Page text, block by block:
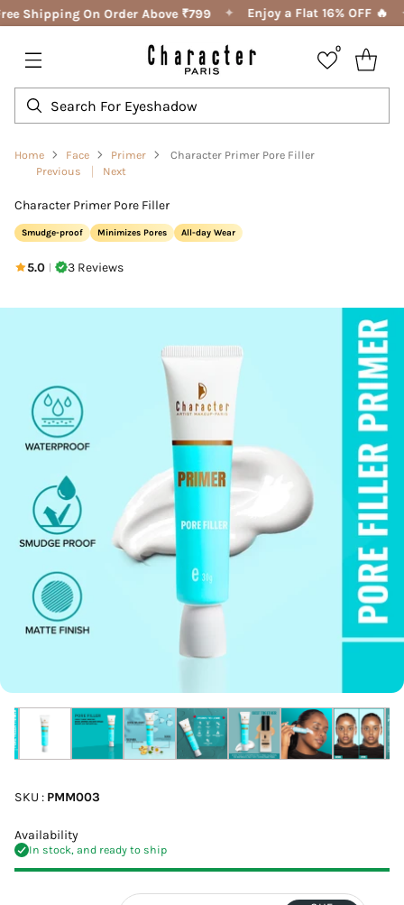
Shipping On Order Above ₹799 ✦ Enjoy a Flat 16% OFF 🔥 ✦
0
Home Face Primer
Character Primer Pore Filler
Previous
Next
Character Primer Pore Filler
Smudge-proof Minimizes Pores All-day Wear
5.0 | 3 Reviews
SKU : PMM003
Availability
In stock, and ready to ship